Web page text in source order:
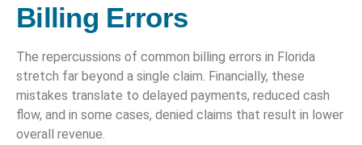
Billing Errors
The repercussions of common billing errors in Florida
stretch far beyond a single claim. Financially, these
mistakes translate to delayed payments, reduced cash
flow, and in some cases, denied claims that result in lower
overall revenue.